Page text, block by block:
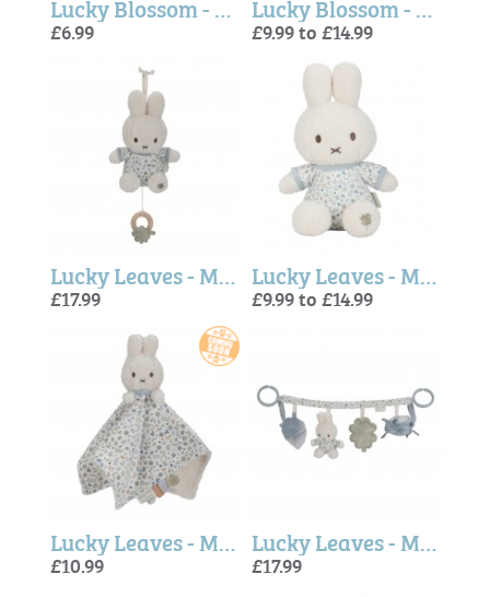
Lucky Blossom - Miffy Ring Rattle (Little Dutch)
£6.99
Lucky Blossom - Miffy Soft Toy (Little Dutch)
£9.99 to £14.99
Lucky Leaves - Miffy Music Box
£17.99
Lucky Leaves - Miffy Soft Toy
£9.99 to £14.99
Lucky Leaves - Miffy x Little Dutch Cuddle cloth
£10.99
Lucky Leaves - Miffy x Little Dutch Stroller toy chain
£17.99